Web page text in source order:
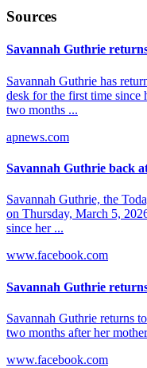
Sources
Savannah Guthrie
Savannah Guthrie has
desk for the first time since
two months ...
apnews.com
Savannah Guthrie back
Savannah Guthrie, the
on Thursday, March 5,
since her ...
www.facebook.com
Savannah Guthrie
Savannah Guthrie returns
two months after her
www.facebook.com